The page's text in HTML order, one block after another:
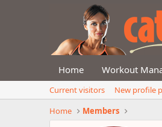
Home Workout
Current visitors New profile
Home
Members